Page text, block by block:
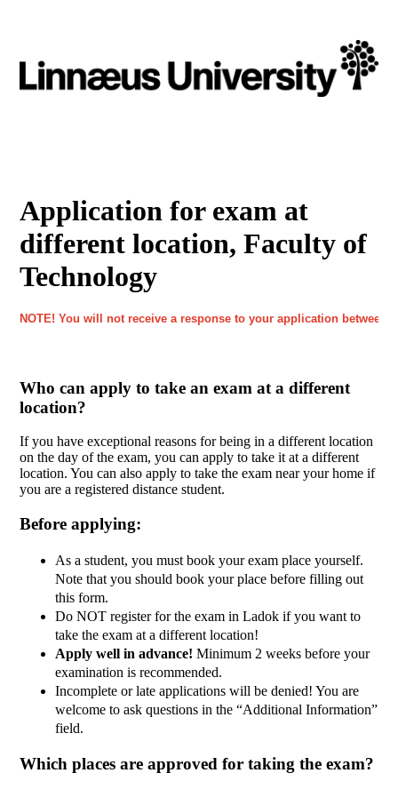
Application for exam at
different location, Faculty of
Technology
NOTE! You will not receive a response to your application
Who can apply to take an exam at a different
location?
If you have exceptional reasons for being in a different location
on the day of the exam, you can apply to take it at a different
location. You can also apply to take the exam near your home if
you are a registered distance student.
Before applying:
As a student, you must book your exam place yourself.
Note that you should book your place before filling out
this form.
Do NOT register for the exam in Ladok if you want to
take the exam at a different location!
Apply well in advance!Minimum 2 weeks before your
examination is recommended.
Incomplete or late applications will be denied! You are
welcome to ask questions in the “Additional Information”
field.
Which places are approved for taking the exam?